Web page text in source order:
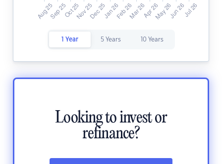
1 Year 5 Years 10 Years
Looking to invest or
refinance?